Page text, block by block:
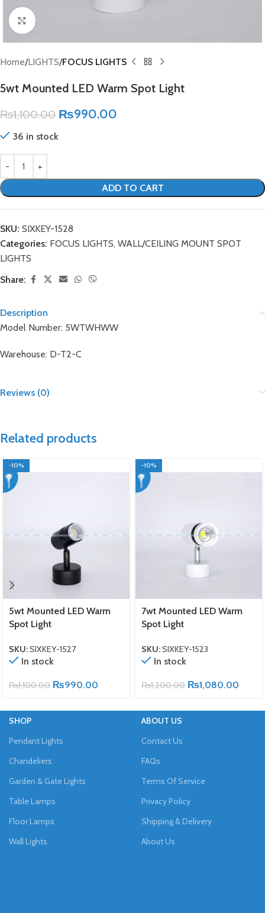
Click to enlarge
Home LIGHTS FOCUS LIGHTS
5wt Mounted LED Warm Spot Light
₨1,100.00 ₨990.00
36 in stock
ADD TO CART
SKU: SIXKEY-1528
Categories: FOCUS LIGHTS, WALL/CEILING MOUNT SPOT
LIGHTS
Share:
Description
Model Number: 5WTWHWW
Warehouse: D-T2-C
Reviews (0)
Related products
-10%
5wt Mounted LED Warm
Spot Light
SKU:SIXKEY-1527
In stock
₨1,100.00 ₨990.00
-10%
7wt Mounted LED Warm
Spot Light
SKU:SIXKEY-1523
In stock
₨1,200.00 ₨1,080.00
SHOP
Pendant Lights
Chandeliers
Garden & Gate Lights
Table Lamps
Floor Lamps
Wall Lights
ABOUT US
Contact Us
FAQs
Terms Of Service
Privacy Policy
Shipping & Delivery
About Us